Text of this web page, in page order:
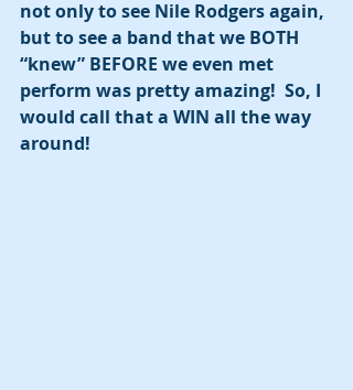
not only to see Nile Rodgers again,
but to see a band that we BOTH
“knew” BEFORE we even met
perform was pretty amazing!  So, I
would call that a WIN all the way
around!